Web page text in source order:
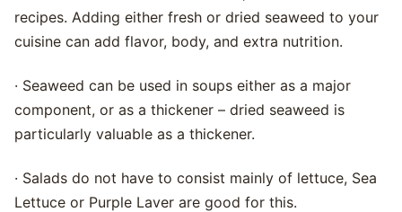
recipes. Adding either fresh or dried seaweed to your
cuisine can add flavor, body, and extra nutrition.
· Seaweed can be used in soups either as a major
component, or as a thickener – dried seaweed is
particularly valuable as a thickener.
· Salads do not have to consist mainly of lettuce, Sea
Lettuce or Purple Laver are good for this.